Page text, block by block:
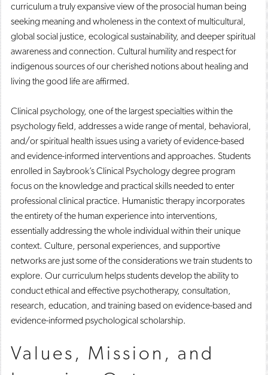
curriculum a truly expansive view of the prosocial human being
seeking meaning and wholeness in the context of multicultural,
global social justice, ecological sustainability, and deeper spiritual
awareness and connection. Cultural humility and respect for
indigenous sources of our cherished notions about healing and
living the good life are affirmed.
Clinical psychology, one of the largest specialties within the
psychology field, addresses a wide range of mental, behavioral,
and/or spiritual health issues using a variety of evidence-based
and evidence-informed interventions and approaches. Students
enrolled in Saybrook’s Clinical Psychology degree program
focus on the knowledge and practical skills needed to enter
professional clinical practice. Humanistic therapy incorporates
the entirety of the human experience into interventions,
essentially addressing the whole individual within their unique
context. Culture, personal experiences, and supportive
networks are just some of the considerations we train students to
explore. Our curriculum helps students develop the ability to
conduct ethical and effective psychotherapy, consultation,
research, education, and training based on evidence-based and
evidence-informed psychological scholarship.
Values, Mission, and